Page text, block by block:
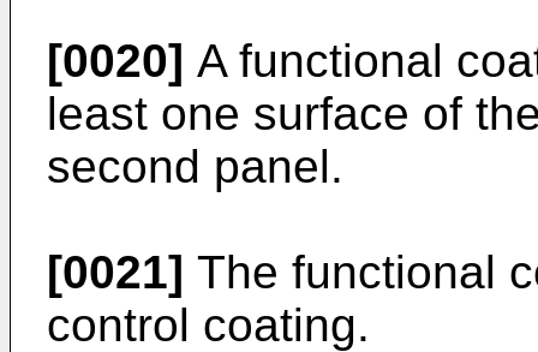
[0020] A functional
least one surface of
second panel.
[0021] The functional
control coating.